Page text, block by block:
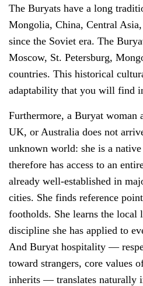
The Buryats have a long
Mongolia, China, Central
since the Soviet era. The
Moscow, St. Petersburg,
countries. This historical
adaptability that you will find
Furthermore, a Buryat woman
UK, or Australia does not
unknown world: she is a native
therefore has access to an
already well-established in
cities. She finds reference
footholds. She learns the local
discipline she has applied to
And Buryat hospitality —
toward strangers, core values
inherits — translates naturally